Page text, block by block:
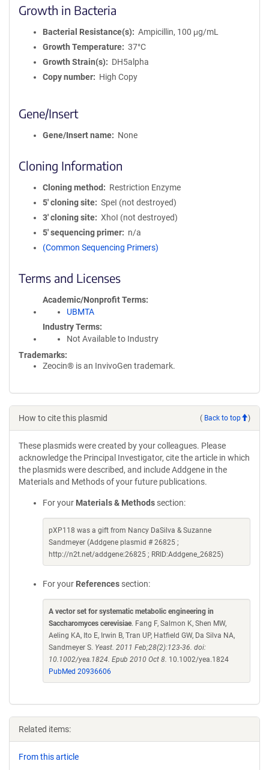
Growth in Bacteria
Bacterial Resistance(s)
Ampicillin, 100 μg/mL
Growth Temperature
37°C
Growth Strain(s)
DH5alpha
Copy number
High Copy
Gene/Insert
Gene/Insert name None
Cloning Information
Cloning method
Restriction Enzyme
5′ cloning site
SpeI (not destroyed)
3′ cloning site
XhoI (not destroyed)
5′ sequencing primer
n/a
(Common Sequencing Primers)
Terms and Licenses
Academic/Nonprofit Terms
UBMTA
Industry Terms
Not Available to Industry
Trademarks:
Zeocin® is an InvivoGen trademark.
How to cite this plasmid ( Back to top )
These plasmids were created by your colleagues. Please
acknowledge the Principal Investigator, cite the article in which
the plasmids were described, and include Addgene in the
Materials and Methods of your future publications.
For your Materials & Methods section:
pXP118 was a gift from Nancy DaSilva & Suzanne
Sandmeyer (Addgene plasmid # 26825 ;
http://n2t.net/addgene:26825 ; RRID:Addgene_26825)
For your References section:
A vector set for systematic metabolic engineering in
Saccharomyces cerevisiae. Fang F, Salmon K, Shen MW,
Aeling KA, Ito E, Irwin B, Tran UP, Hatfield GW, Da Silva NA,
Sandmeyer S. Yeast. 2011 Feb;28(2):123-36. doi:
10.1002/yea.1824. Epub 2010 Oct 8. 10.1002/yea.1824
PubMed 20936606
Related items:
From this article